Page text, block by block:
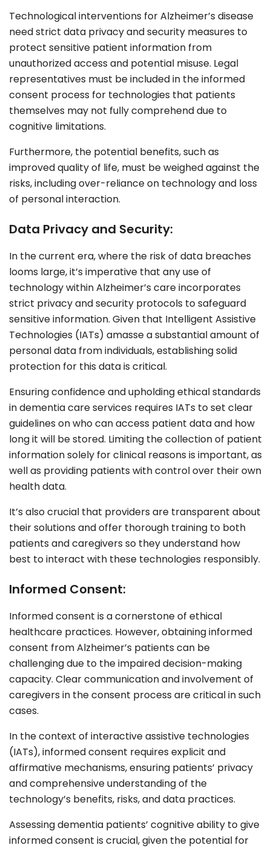
Technological interventions for Alzheimer’s disease
needstrict data privacyand security measures to
protect sensitive patient information from
unauthorized access and potential misuse. Legal
representatives must be included in the informed
consent process for technologies that patients
themselves may not fully comprehend due to
cognitive limitations.
Furthermore, the potential benefits, such as
improved quality of life, must be weighed against the
risks, including over-reliance on technology and loss
of personal interaction.
Data Privacy and Security:
In the current era, where the risk of data breaches
looms large, it’s imperative that any use of
technology within Alzheimer’s care incorporates
strict privacy and security protocols to safeguard
sensitive information. Given that Intelligent Assistive
Technologies (IATs) amasse a substantial amount of
personal data from individuals, establishing solid
protection for this data is critical.
Ensuring confidence and upholding ethical standards
in dementia care services requires IATs to set clear
guidelines on who can access patient data and how
long it will be stored. Limiting the collection of patient
information solely for clinical reasons is important, as
well as providing patients with control over their own
health data.
It’s also crucial that providers are transparent about
their solutions and offer thorough training to both
patients and caregivers so they understand how
best to interact with these technologies responsibly.
Informed Consent:
Informed consent is a cornerstone of ethical
healthcare practices. However, obtaining informed
consent from Alzheimer’s patients can be
challenging due to the impaired decision-making
capacity. Clear communication and involvement of
caregivers in the consent process are critical in such
cases.
In the context of interactive assistive technologies
(IATs), informed consent requires explicit and
affirmative mechanisms, ensuring patients’ privacy
and comprehensive understanding of the
technology’s benefits, risks, and data practices.
Assessing dementia patients’ cognitive ability to give
informed consent is crucial, given the potential for